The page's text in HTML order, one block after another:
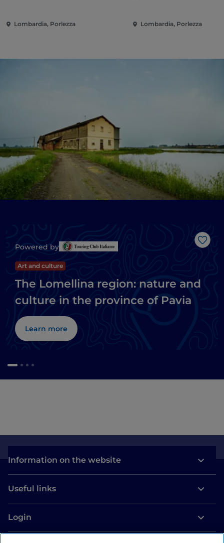
Lombardia, Porlezza Lombardia, Porlezza
Like
Powered by
Art and culture
The Lomellina region: nature and
culture in the province of Pavia
Learn more
Information on the website
Useful links
Login